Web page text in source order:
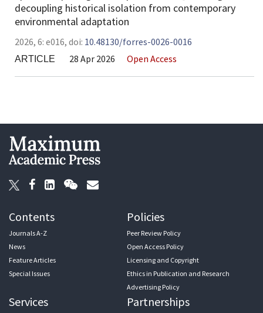
decoupling historical isolation from contemporary
environmental adaptation
2026, 6: e016, doi: 10.48130/forres-0026-0016
ARTICLE 28 Apr 2026 Open Access
Contents
Journals A-Z
News
Feature Articles
Special Issues
Policies
Peer Review Policy
Open Access Policy
Licensing and Copyright
Ethics in Publication and Research
Advertising Policy
Services Partnerships